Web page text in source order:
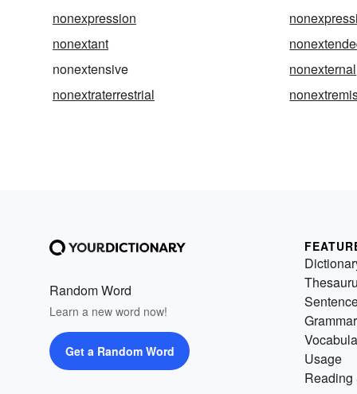
nonexpression
nonextant
nonextensive
nonexternal
nonextraterrestrial
Random Word
Learn a new word now!
Get a Random Word
Grammar
Usage
Reading